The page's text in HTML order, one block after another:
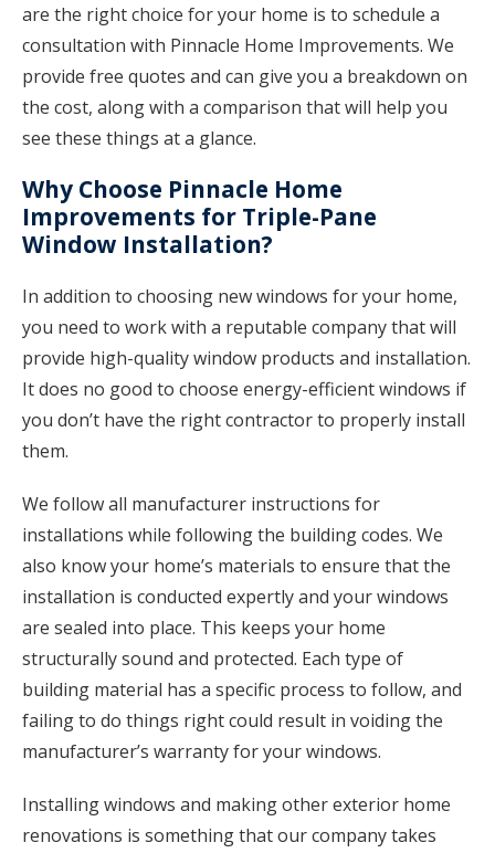
are the right choice for your home is to schedule a
consultation with Pinnacle Home Improvements. We
provide free quotes and can give you a breakdown on
the cost, along with a comparison that will help you
see these things at a glance.
Why Choose Pinnacle Home
Improvements for Triple-Pane
Window Installation?
In addition to choosing new windows for your home,
you need to work with a reputable company that will
provide high-quality window products and installation.
It does no good to choose energy-efficient windows if
you don’t have the right contractor to properly install
them.
We follow all manufacturer instructions for
installations while following the building codes. We
also know your home’s materials to ensure that the
installation is conducted expertly and your windows
are sealed into place. This keeps your home
structurally sound and protected. Each type of
building material has a specific process to follow, and
failing to do things right could result in voiding the
manufacturer’s warranty for your windows.
Installing windows and making other exterior home
renovations is something that our company takes